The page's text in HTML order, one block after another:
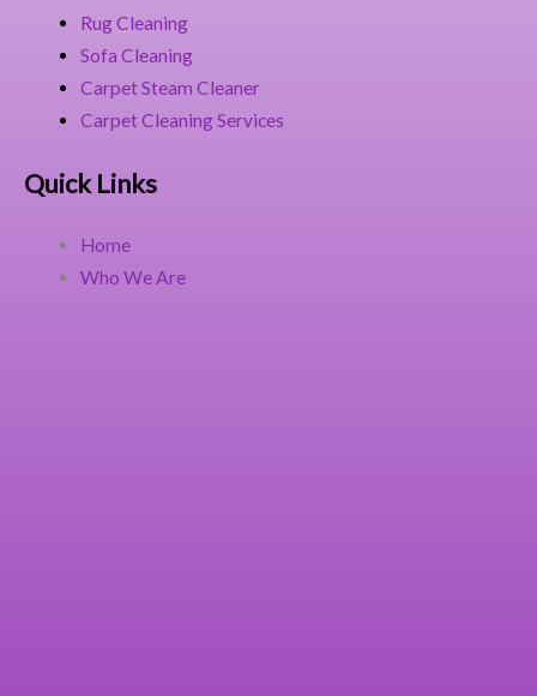
k
a
m
t
Rug Cleaning
Sofa Cleaning
Carpet Steam Cleaner
Carpet Cleaning Services
Quick Links
Home
Who We Are